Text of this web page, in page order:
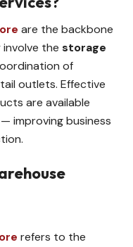
are the backbone
the storage
of
outlets. Effective
are available
improving business
refers to the